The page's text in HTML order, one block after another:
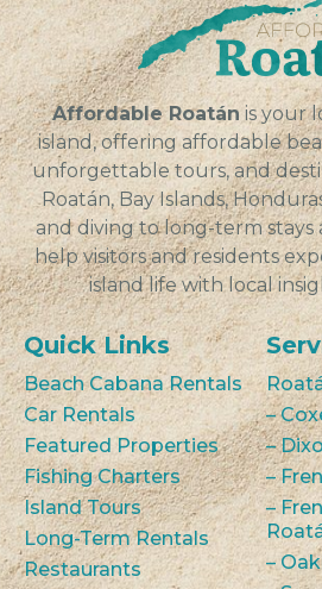
Affordable Roatán is your
island, offering affordable
unforgettable tours, and
Roatán, Bay Islands,
and diving to long-term stays
help visitors and residents
island life with local
Quick Links
Beach Cabana Rentals
Car Rentals
Featured Properties
Fishing Charters
Island Tours
Long-Term Rentals
Restaurants
–
–
–
–
–